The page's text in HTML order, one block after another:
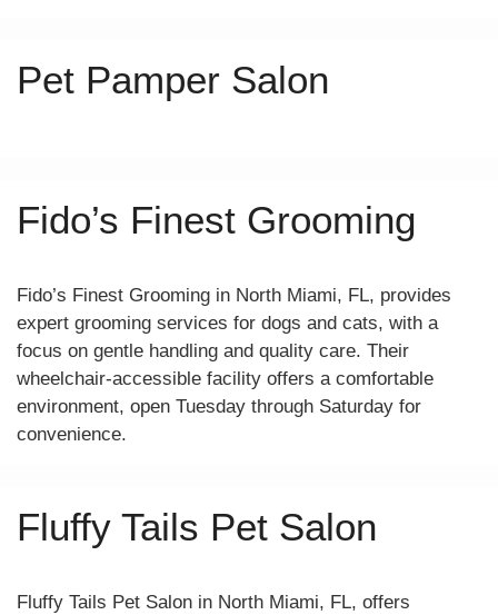
Pet Pamper Salon
Fido’s Finest Grooming
Fido’s Finest Grooming in North Miami, FL, provides
expert grooming services for dogs and cats, with a
focus on gentle handling and quality care. Their
wheelchair-accessible facility offers a comfortable
environment, open Tuesday through Saturday for
convenience.
Fluffy Tails Pet Salon
Fluffy Tails Pet Salon in North Miami, FL, offers